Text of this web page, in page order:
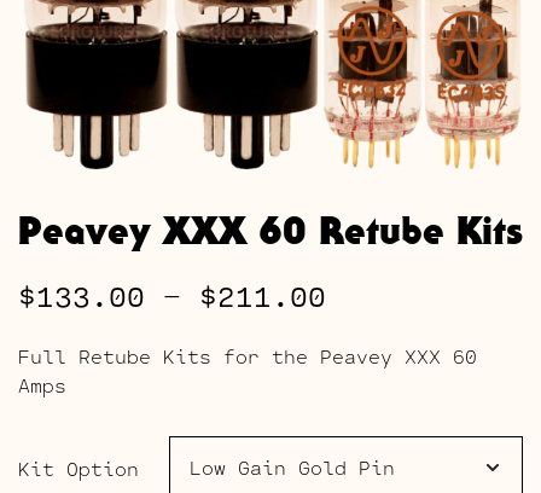
Peavey XXX 60 Retube Kits
$133.00 – $211.00
$133.00
through
$211.00
Full Retube Kits for the Peavey XXX 60
Amps
Kit Option